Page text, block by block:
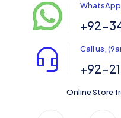
+92-
Call us,
+92-
Online Store